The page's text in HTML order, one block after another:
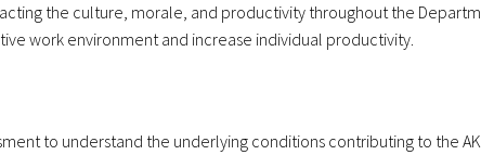
the culture, morale, and productivity throughout the
work environment and increase individual productivity.
to understand the underlying conditions contributing to the AK